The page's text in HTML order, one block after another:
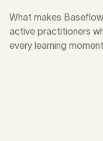
What makes
active practitioners
every learning